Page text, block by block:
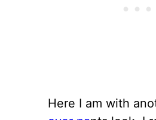
Here I am with